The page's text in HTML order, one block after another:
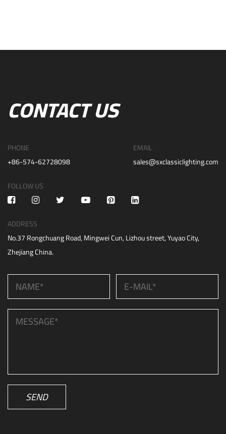
CONTACT US
PHONE
+86-574-62728098
EMAIL
sales@sxclassiclighting.com
FOLLOW US
ADDRESS
No.37 Rongchuang Road, Mingwei Cun, Lizhou street, Yuyao City,
Zhejiang China.
SEND